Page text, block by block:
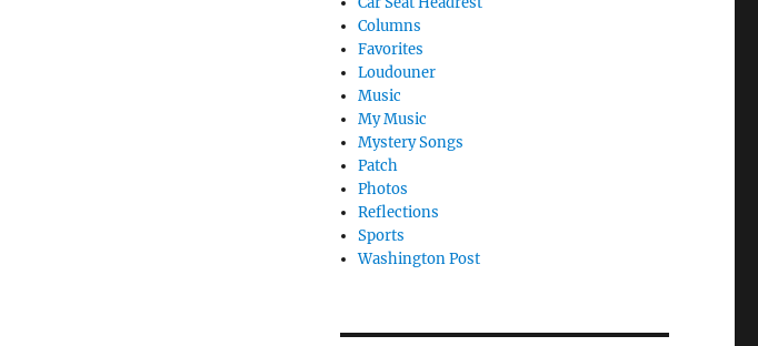
Columns
Favorites
Loudouner
Music
My Music
Mystery Songs
Patch
Photos
Reflections
Sports
Washington Post